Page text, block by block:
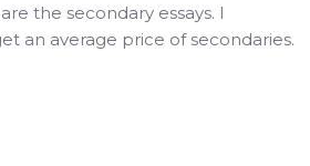
the secondary essays. I
an average price of secondaries.